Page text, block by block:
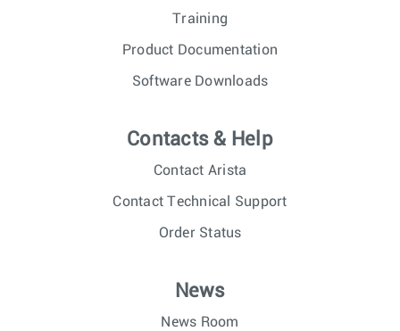
Training
Product Documentation
Software Downloads
Contacts & Help
Contact Arista
Contact Technical Support
Order Status
News
News Room